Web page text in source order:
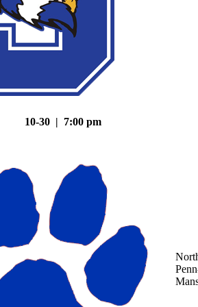
10-30 | 7:00 pm